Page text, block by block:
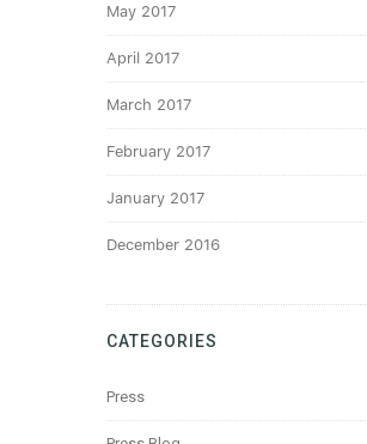
May 2017
April 2017
March 2017
February 2017
January 2017
December 2016
CATEGORIES
Press